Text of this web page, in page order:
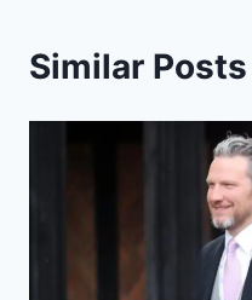
Similar Posts